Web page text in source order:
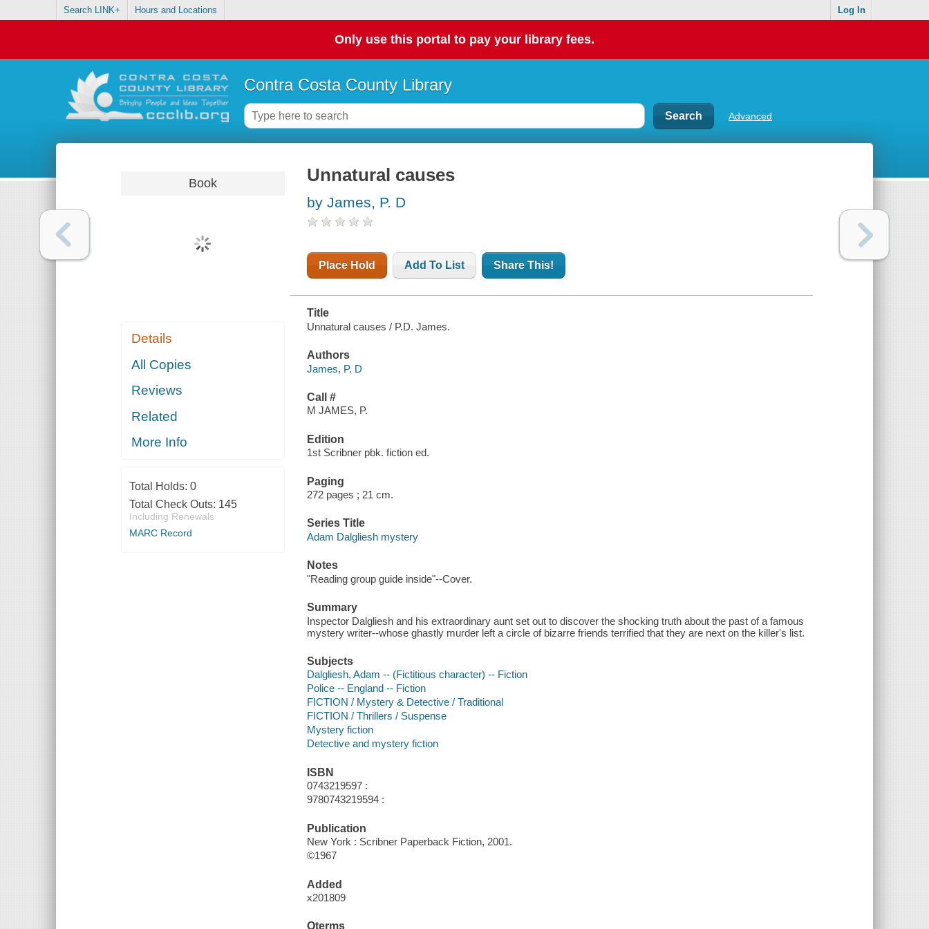
Search LINK+ Hours and Locations Log In
Only use this portal to pay your library fees.
Contra Costa County Library
Advanced
Book
Details
All Copies
Reviews
Related
More Info
Total Holds: 0
Total Check Outs: 145
Including Renewals
MARC Record
Unnatural causes
by James, P. D
Place Hold Add To List Share This!
Title
Unnatural causes / P.D. James.
Authors
James, P. D
Call #
M JAMES, P.
Edition
1st Scribner pbk. fiction ed.
Paging
272 pages ; 21 cm.
Series Title
Adam Dalgliesh mystery
Notes
"Reading group guide inside"--Cover.
Summary
Inspector Dalgliesh and his extraordinary aunt set out to discover the shocking truth about the past of a famous
mystery writer--whose ghastly murder left a circle of bizarre friends terrified that they are next on the killer's list.
Subjects
Dalgliesh, Adam -- (Fictitious character) -- Fiction
Police -- England -- Fiction
FICTION / Mystery & Detective / Traditional
FICTION / Thrillers / Suspense
Mystery fiction
Detective and mystery fiction
ISBN
0743219597 :
9780743219594 :
Publication
New York : Scribner Paperback Fiction, 2001.
©1967
Added
x201809
Qterms